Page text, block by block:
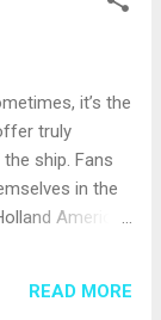
is in port,
and
to choose and
it’s the
truly
ship. Fans
in the
America
to great
READ MORE